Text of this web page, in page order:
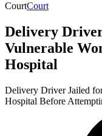
CourtCourt
Delivery
Vulnerable
Hospital
Delivery Driver Jailed
Hospital Before